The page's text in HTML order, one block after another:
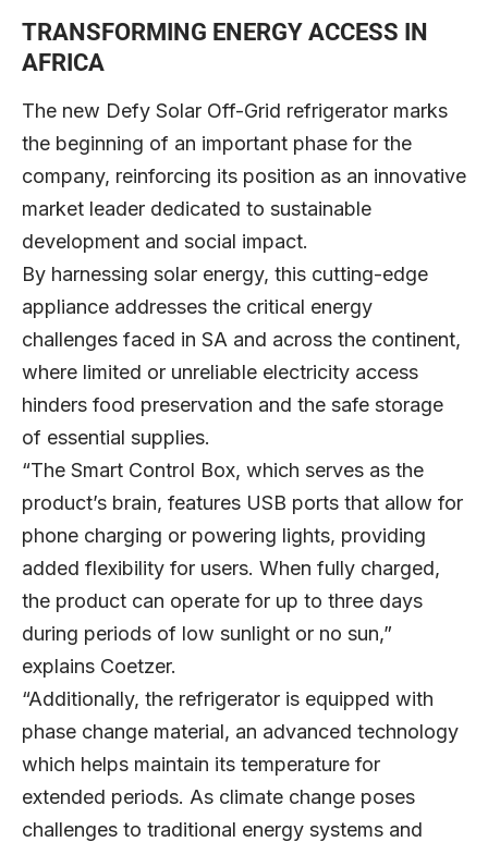
TRANSFORMING ENERGY ACCESS IN
AFRICA
The new Defy Solar Off-Grid refrigerator marks
the beginning of an important phase for the
company, reinforcing its position as an innovative
market leader dedicated to sustainable
development and social impact.
By harnessing solar energy, this cutting-edge
appliance addresses the critical energy
challenges faced in SA and across the continent,
where limited or unreliable electricity access
hinders food preservation and the safe storage
of essential supplies.
“The Smart Control Box, which serves as the
product’s brain, features USB ports that allow for
phone charging or powering lights, providing
added flexibility for users. When fully charged,
the product can operate for up to three days
during periods of low sunlight or no sun,”
explains Coetzer.
“Additionally, the refrigerator is equipped with
phase change material, an advanced technology
which helps maintain its temperature for
extended periods. As climate change poses
challenges to traditional energy systems and